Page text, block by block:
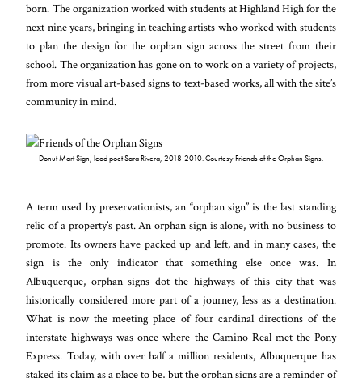
born. The organization worked with students at Highland High for the
next nine years, bringing in teaching artists who worked with students
to plan the design for the orphan sign across the street from their
school. The organization has gone on to work on a variety of projects,
from more visual art-based signs to text-based works, all with the site’s
community in mind.
Donut Mart Sign, lead poet Sara Rivera, 2018-2010. Courtesy Friends of the Orphan Signs.
A term used by preservationists, an “orphan sign” is the last standing
relic of a property’s past. An orphan sign is alone, with no business to
promote. Its owners have packed up and left, and in many cases, the
sign is the only indicator that something else once was. In
Albuquerque, orphan signs dot the highways of this city that was
historically considered more part of a journey, less as a destination.
What is now the meeting place of four cardinal directions of the
interstate highways was once where the Camino Real met the Pony
Express. Today, with over half a million residents, Albuquerque has
staked its claim as a place to be, but the orphan signs are a reminder of